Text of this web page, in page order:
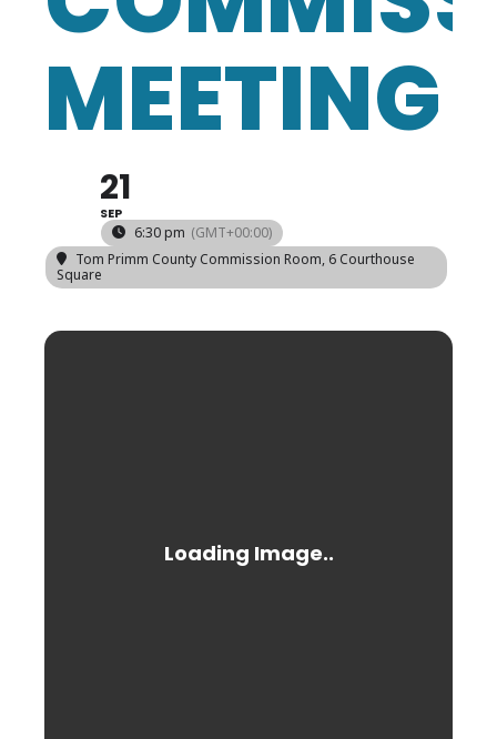
MEETING
21
SEP
6:30 pm (GMT+00:00)
Tom Primm County Commission Room, 6 Courthouse
Square